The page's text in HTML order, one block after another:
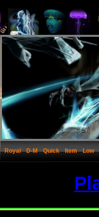
Royal
D-M Quick Item Low